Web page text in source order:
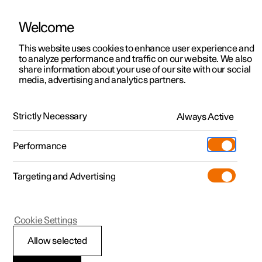
ManualVideo gallerySoftware updates
Polestar 2 - 2024
ECO climate control
Welcome
This website uses cookies to enhance user experience and
to analyze performance and traffic on our website. We also
share information about your use of our site with our social
media, advertising and analytics partners.
Strictly Necessary Always Active
Performance
Targeting and Advertising
Allow selected
Cookie Settings